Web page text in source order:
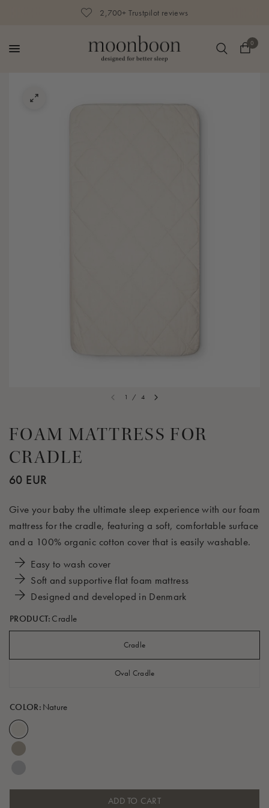
2,700+ Trustpilot reviews
0
1 / 4
FOAM MATTRESS FOR
CRADLE
60 EUR
Give your baby the ultimate sleep experience with our foam
mattress for the cradle, featuring a soft, comfortable surface
and a 100% organic cotton cover that is easily washable.
Easy to wash cover
Soft and supportive flat foam mattress
Designed and developed in Denmark
PRODUCT: Cradle
Cradle
Oval Cradle
COLOR: Nature
ADD TO CART